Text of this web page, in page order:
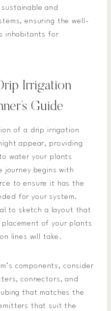
and
ensuring the well-
inhabitants for
Irrigation
Guide
of a drip irrigation
appear, providing
water your plants
begins with
to ensure it has the
for your system.
to sketch a layout that
of your plants
lines will take.
components, consider
connectors, and
that matches the
that suit the